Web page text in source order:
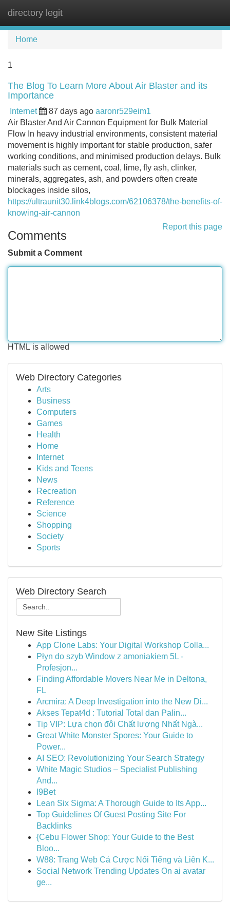
directory legit
Home
1
The Blog To Learn More About Air Blaster and its
Importance
Internet 87 days ago aaronr529eim1
Air Blaster And Air Cannon Equipment for Bulk Material
Flow In heavy industrial environments, consistent material
movement is highly important for stable production, safer
working conditions, and minimised production delays. Bulk
materials such as cement, coal, lime, fly ash, clinker,
minerals, aggregates, ash, and powders often create
blockages inside silos,
https://ultraunit30.link4blogs.com/62106378/the-benefits-of-
knowing-air-cannon
Report this page
Comments
Submit a Comment
HTML is allowed
Web Directory Categories
Arts
Business
Computers
Games
Health
Home
Internet
Kids and Teens
News
Recreation
Reference
Science
Shopping
Society
Sports
Web Directory Search
New Site Listings
App Clone Labs: Your Digital Workshop Colla...
Płyn do szyb Window z amoniakiem 5L -
Profesjon...
Finding Affordable Movers Near Me in Deltona,
FL
Arcmira: A Deep Investigation into the New Di...
Akses Tepat4d : Tutorial Total dan Palin...
Tip VIP: Lựa chọn đôi Chất lượng Nhất Ngà...
Great White Monster Spores: Your Guide to
Power...
AI SEO: Revolutionizing Your Search Strategy
White Magic Studios – Specialist Publishing
And...
I9Bet
Lean Six Sigma: A Thorough Guide to Its App...
Top Guidelines Of Guest Posting Site For
Backlinks
{Cebu Flower Shop: Your Guide to the Best
Bloo...
W88: Trang Web Cá Cược Nổi Tiếng và Liên K...
Social Network Trending Updates On ai avatar
ge...